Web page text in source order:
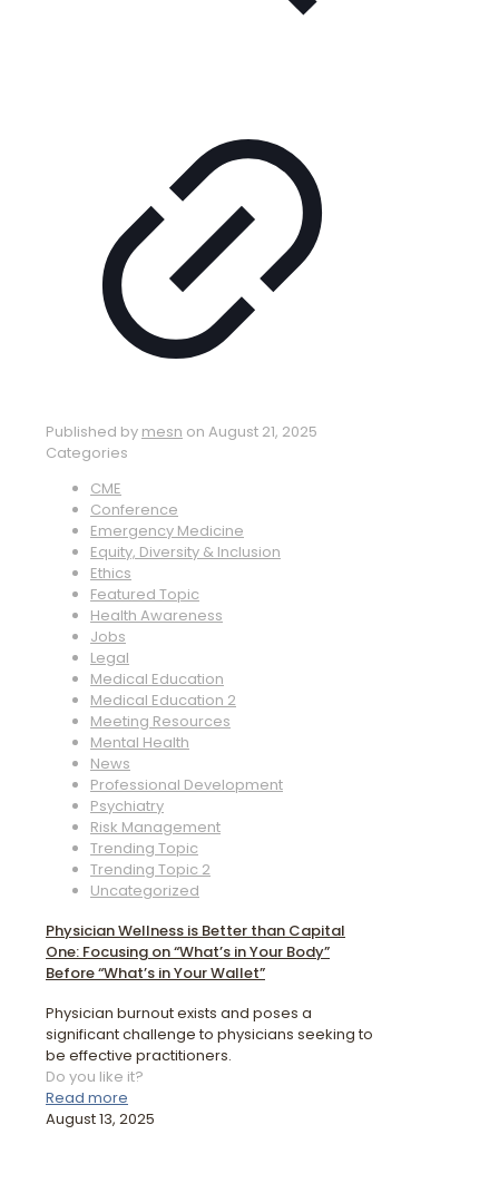
Published by mesn on August 21, 2025
Categories
CME
Conference
Emergency Medicine
Equity, Diversity & Inclusion
Ethics
Featured Topic
Health Awareness
Jobs
Legal
Medical Education
Medical Education 2
Meeting Resources
Mental Health
News
Professional Development
Psychiatry
Risk Management
Trending Topic
Trending Topic 2
Uncategorized
Physician Wellness is Better than Capital
One: Focusing on “What’s in Your Body”
Before “What’s in Your Wallet”
Physician burnout exists and poses a
significant challenge to physicians seeking to
be effective practitioners.
Do you like it?
Read more
August 13, 2025